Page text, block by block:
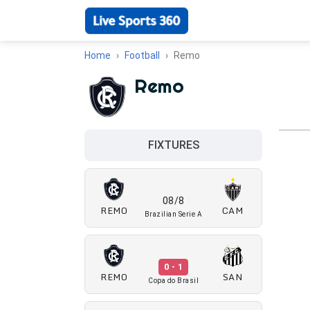
Home Football Remo
Remo
FIXTURES
REMO
08/8
Brazilian Serie A CAM
REMO
0 - 1
Copa do Brasil SAN